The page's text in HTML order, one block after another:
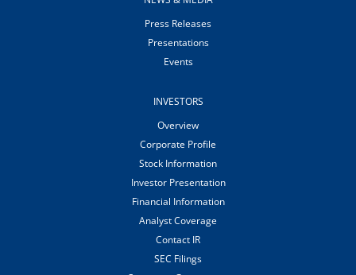
Press Releases
Presentations
Events
INVESTORS
Overview
Corporate Profile
Stock Information
Investor Presentation
Financial Information
Analyst Coverage
Contact IR
SEC Filings